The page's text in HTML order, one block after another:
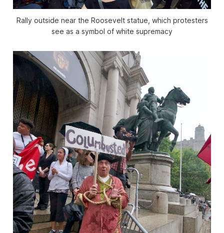
Rally outside near the Roosevelt statue, which protesters
see as a symbol of white supremacy